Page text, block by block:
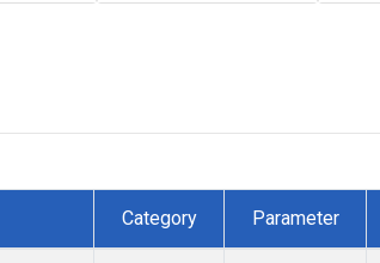
Category Parameter